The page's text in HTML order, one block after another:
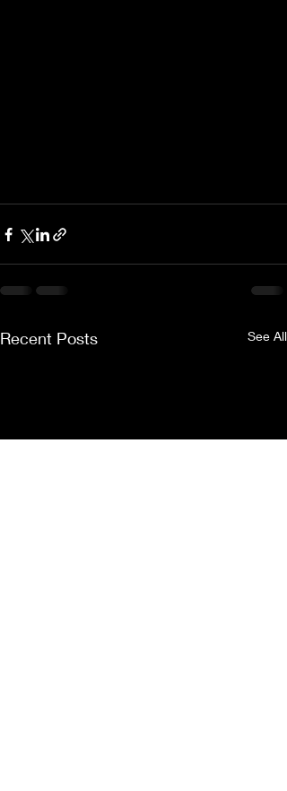
Recent Posts See All